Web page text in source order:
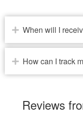
When will I
How can I track
Reviews